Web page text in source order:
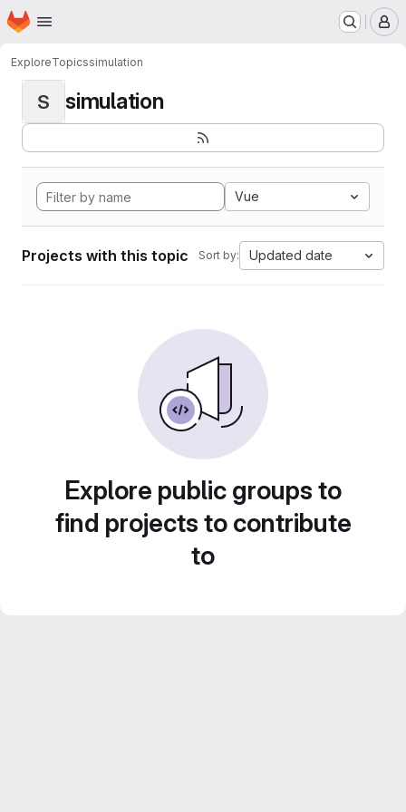
Skip to main content
Homepage
ExploreTopicssimulation
S simulation
Vue
Projects with this topic Sort by: Updated date
Explore public groups to
find projects to contribute
to